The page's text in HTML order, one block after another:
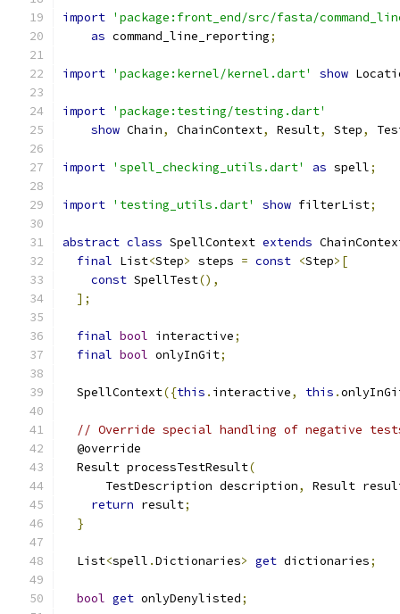
import 'package:front_end/src/fasta/
as command_line_reporting;
import 'package:kernel/kernel.dart' show
import 'package:testing/testing.dart'
show Chain, ChainContext, Result, Step,
import 'spell_checking_utils.dart' as spell;
import 'testing_utils.dart' show filterList;
abstract class SpellContext extends
final List<Step> steps = const <Step>[
const SpellTest(),
];
final bool interactive;
final bool onlyInGit;
  SpellContext
({this . interactive, this .
// Override special handling of negative
  @override
  Result processTestResult
(
      TestDescription description
,
Result
return result;
}
  List
<spell .Dictionaries> get dictionaries;
bool get onlyDenylisted;